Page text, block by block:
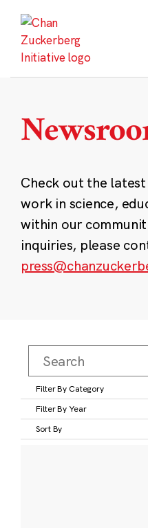
content
Check out the
work in science,
within our
inquiries, please
Filter By Category
Filter By Year
Sort By